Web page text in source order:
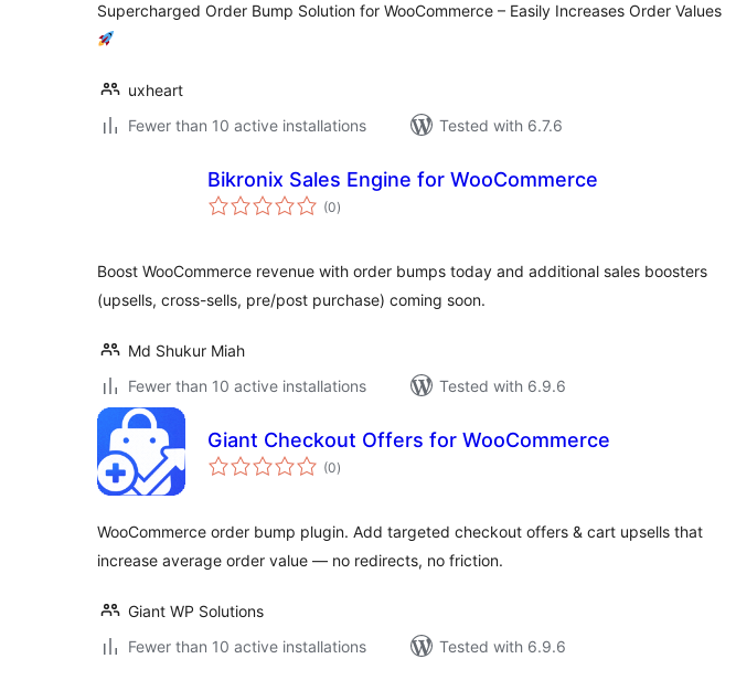
Supercharged Order Bump Solution for WooCommerce – Easily Increases Order Values
uxheart
Fewer than 10 active installations
Tested with 6.7.6
Bikronix Sales Engine for WooCommerce
(0total
ratings
)
Boost WooCommerce revenue with order bumps today and additional sales boosters
(upsells, cross-sells, pre/post purchase) coming soon.
Md Shukur Miah
Fewer than 10 active installations
Tested with 6.9.6
Giant Checkout Offers for WooCommerce
(0total
ratings
)
WooCommerce order bump plugin. Add targeted checkout offers & cart upsells that
increase average order value — no redirects, no friction.
Giant WP Solutions
Fewer than 10 active installations
Tested with 6.9.6